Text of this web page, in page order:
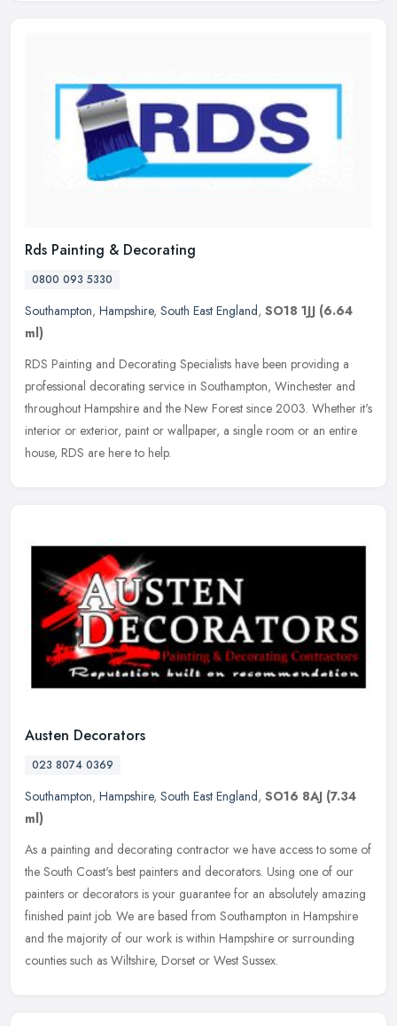
Rds Painting & Decorating
0800 093 5330
Southampton, Hampshire, South East England, SO18 1JJ (6.64
ml)
RDS Painting and Decorating Specialists have been providing a
professional decorating service in Southampton, Winchester and
throughout Hampshire and the New Forest since 2003. Whether it's
interior or exterior, paint or wallpaper, a single room or an entire
house, RDS are here to help.
Austen Decorators
023 8074 0369
Southampton, Hampshire, South East England, SO16 8AJ (7.34
ml)
As a painting and decorating contractor we have access to some of
the South Coast's best painters and decorators. Using one of our
painters or decorators is your guarantee for an absolutely amazing
finished paint job. We are based from Southampton in Hampshire
and the majority of our work is within Hampshire or surrounding
counties such as Wiltshire, Dorset or West Sussex.